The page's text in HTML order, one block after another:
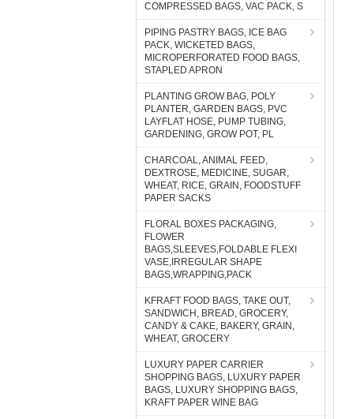
COMPRESSED BAGS, VAC PACK, S
PIPING PASTRY BAGS, ICE BAG
PACK, WICKETED BAGS,
MICROPERFORATED FOOD BAGS,
STAPLED APRON
PLANTING GROW BAG, POLY
PLANTER, GARDEN BAGS, PVC
LAYFLAT HOSE, PUMP TUBING,
GARDENING, GROW POT, PL
CHARCOAL, ANIMAL FEED,
DEXTROSE, MEDICINE, SUGAR,
WHEAT, RICE, GRAIN, FOODSTUFF
PAPER SACKS
FLORAL BOXES PACKAGING,
FLOWER
BAGS,SLEEVES,FOLDABLE FLEXI
VASE,IRREGULAR SHAPE
BAGS,WRAPPING,PACK
KFRAFT FOOD BAGS, TAKE OUT,
SANDWICH, BREAD, GROCERY,
CANDY & CAKE, BAKERY, GRAIN,
WHEAT, GROCERY
LUXURY PAPER CARRIER
SHOPPING BAGS, LUXURY PAPER
BAGS, LUXURY SHOPPING BAGS,
KRAFT PAPER WINE BAG